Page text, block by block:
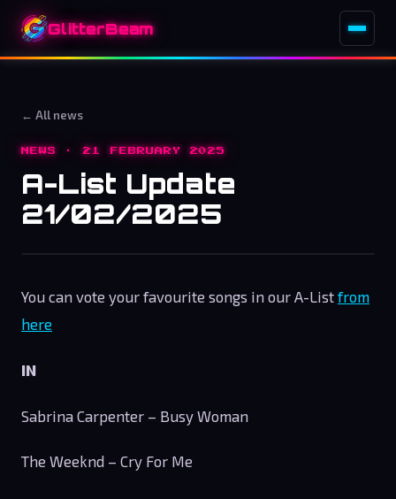
GlitterBeam
← All news
NEWS · 21 FEBRUARY 2025
A-List Update
21/02/2025
You can vote your favourite songs in our A-List from
here
IN
Sabrina Carpenter – Busy Woman
The Weeknd – Cry For Me